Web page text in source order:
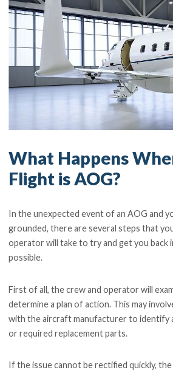
What Happens
Flight is AOG?
In the unexpected event of an AOG and
grounded, there are several steps that
operator will take to try and get you back
possible.
First of all, the crew and operator will
determine a plan of action. This may
with the aircraft manufacturer to identify
or required replacement parts.
If the issue cannot be rectified quickly,